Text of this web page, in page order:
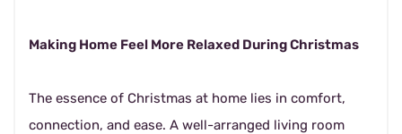
Making Home Feel More Relaxed During Christmas
The essence of Christmas at home lies in comfort,
connection, and ease. A well-arranged living room